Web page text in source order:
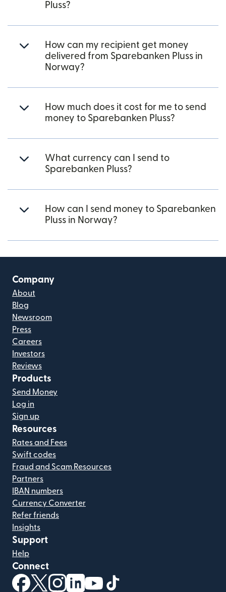
Pluss?
How can my recipient get money
delivered from Sparebanken Pluss in
Norway?
How much does it cost for me to send
money to Sparebanken Pluss?
What currency can I send to
Sparebanken Pluss?
How can I send money to Sparebanken
Pluss in Norway?
Company
About
Blog
Newsroom
Press
Careers
Investors
Reviews
Products
Send Money
Log in
Sign up
Resources
Rates and Fees
Swift codes
Fraud and Scam Resources
Partners
IBAN numbers
Currency Converter
Refer friends
Insights
Support
Help
Connect
(opens in new window)
(opens in new window)
(opens in new window)
(opens in new window)
(opens in new window)